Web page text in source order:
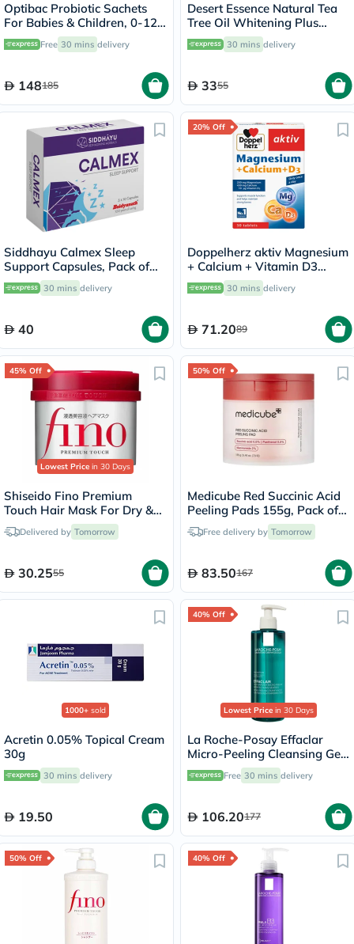
Optibac Probiotic Sachets
For Babies & Children, 0-12
Years - Pack of 30's
Free 30 mins delivery
148185
Desert Essence Natural Tea
Tree Oil Whitening Plus
Toothpaste 176g
30 mins delivery
3355
Siddhayu Calmex Sleep
Support Capsules, Pack of
30's
30 mins delivery
40
20% Off
Doppelherz aktiv Magnesium
+ Calcium + Vitamin D3
Tablets For Muscle & Bone
Support, Pack of 30's
30 mins delivery
71.2089
45% Off
Lowest Price in 30 Days
Shiseido Fino Premium
Touch Hair Mask For Dry &
Frizzy Hair 230g
Delivered by Tomorrow
30.2555
50% Off
Medicube Red Succinic Acid
Peeling Pads 155g, Pack of
70'sFree delivery by Tomorrow
83.50167
1000+ sold
Acretin 0.05% Topical Cream
30g
30 mins delivery
19.50
40% Off
Lowest Price in 30 Days
La Roche-Posay Effaclar
Micro-Peeling Cleansing Gel
400ml Free 30 mins delivery
106.20177
50% Off 40% Off